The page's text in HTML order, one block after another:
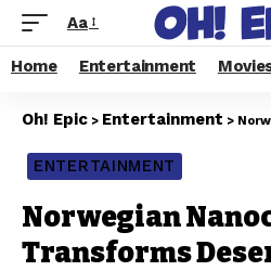
Aa
Home Entertainment
Oh! Epic > Entertainment >
ENTERTAINMENT
Norwegian
Transforms